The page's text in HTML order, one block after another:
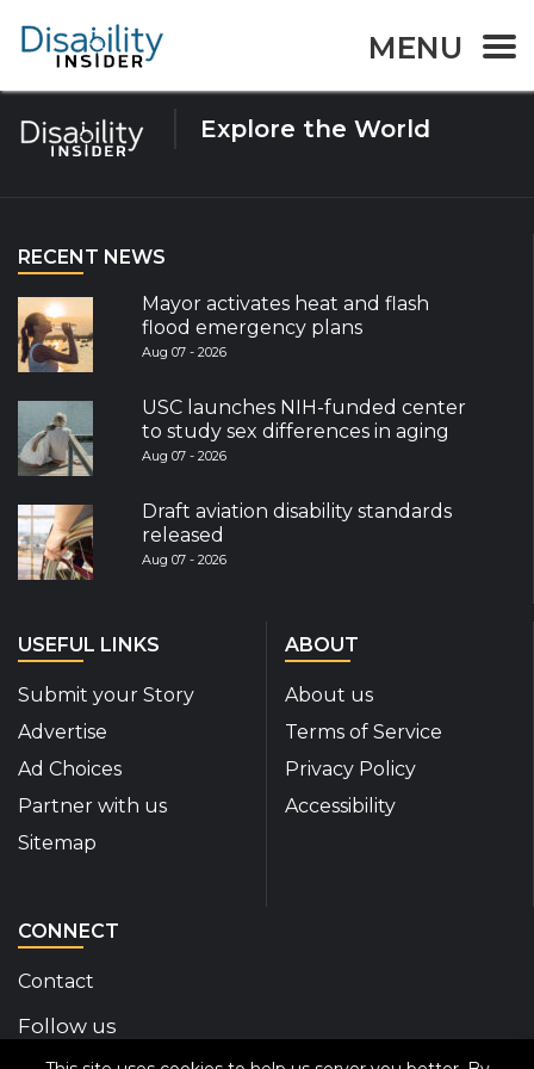
MENU
Tag:Developmental
Explore the World
RECENT NEWS
Mayor activates heat and flash
flood emergency plans
Aug 07 - 2026
USC launches NIH-funded center
to study sex differences in aging
Aug 07 - 2026
Draft aviation disability standards
released
Aug 07 - 2026
USEFUL LINKS
Submit your Story
Advertise
Ad Choices
Partner with us
Sitemap
ABOUT
About us
Terms of Service
Privacy Policy
Accessibility
CONNECT
Contact
Follow us